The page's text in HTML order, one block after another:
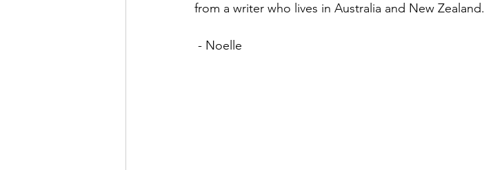
from a writer who lives in Australia and New Zealand.
- Noelle